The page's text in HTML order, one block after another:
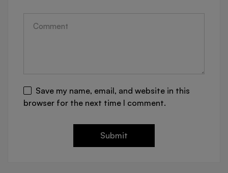
Save my name, email, and website in this
browser for the next time I comment.